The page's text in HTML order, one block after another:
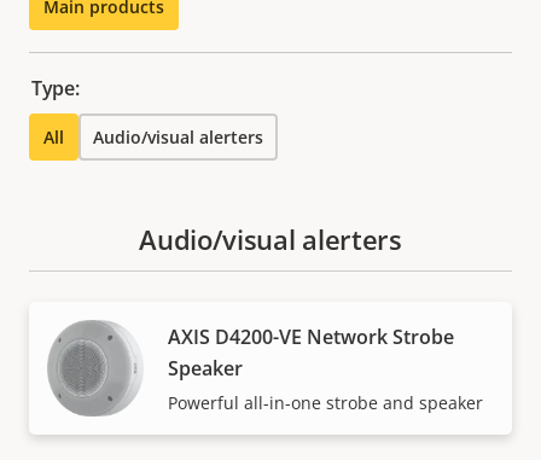
Main products
Type:
All Audio/visual alerters
Audio/visual alerters
AXIS D4200-VE Network Strobe
Speaker
Powerful all-in-one strobe and speaker